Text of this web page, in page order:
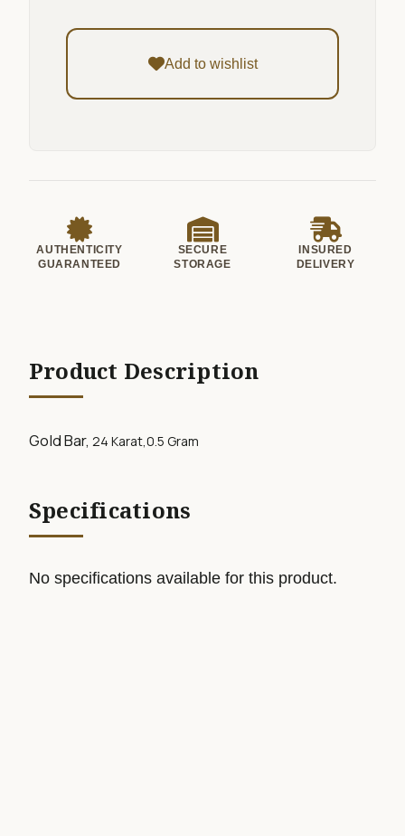
Add to wishlist
AUTHENTICITY
GUARANTEED
SECURE
STORAGE
INSURED
DELIVERY
Product Description
Gold Bar, 24 Karat,0.5 Gram
Specifications
No specifications available for this product.